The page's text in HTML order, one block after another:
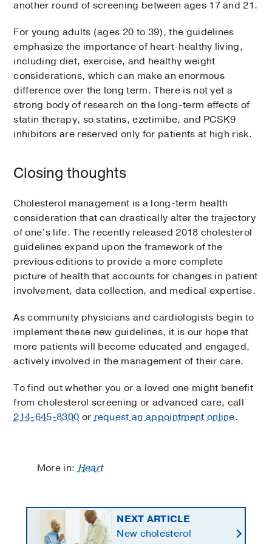
another round of screening between ages 17 and 21.
For young adults (ages 20 to 39), the guidelines
emphasize the importance of heart-healthy living,
including diet, exercise, and healthy weight
considerations, which can make an enormous
difference over the long term. There is not yet a
strong body of research on the long-term effects of
statin therapy, so statins, ezetimibe, and PCSK9
inhibitors are reserved only for patients at high risk.
Closing thoughts
Cholesterol management is a long-term health
consideration that can drastically alter the trajectory
of one’s life. The recently released 2018 cholesterol
guidelines expand upon the framework of the
previous editions to provide a more complete
picture of health that accounts for changes in patient
involvement, data collection, and medical expertise.
As community physicians and cardiologists begin to
implement these new guidelines, it is our hope that
more patients will become educated and engaged,
actively involved in the management of their care.
To find out whether you or a loved one might benefit
from cholesterol screening or advanced care, call
214-645-8300 orrequest an appointment online.
More in:Heart
NEXT ARTICLE
New cholesterol